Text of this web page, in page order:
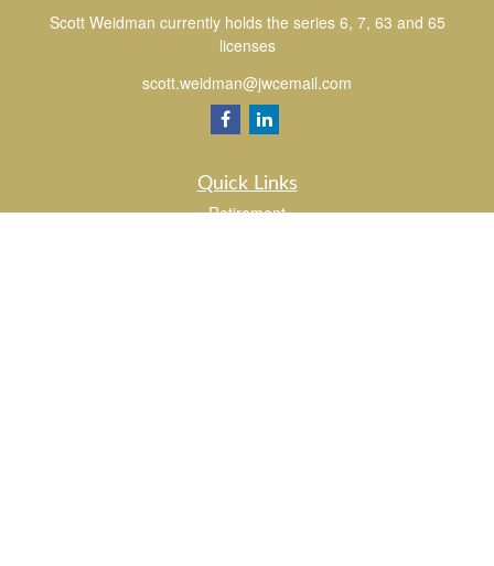
Scott Weidman currently holds the series 6, 7, 63 and 65
licenses
scott.weidman@jwcemail.com
Quick Links
Retirement